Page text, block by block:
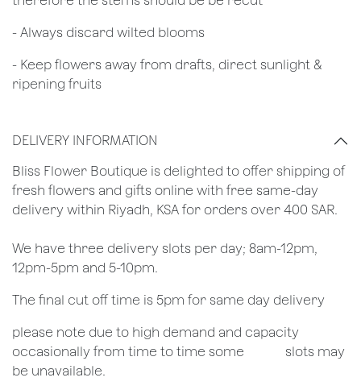
​- Always discard wilted blooms
- Keep flowers away from drafts, direct sunlight &
ripening fruits
DELIVERY INFORMATION
​Bliss Flower Boutique is delighted to offer shipping of
fresh flowers and gifts online with free same-day
delivery within Riyadh, KSA for orders over 400 SAR.
We have three delivery slots per day; 8am-12pm,
12pm-5pm and 5-10pm.
The final cut off time is 5pm for same day delivery
​please note due to high demand and capacity
occasionally from time to time some
​slots may
be unavailable.